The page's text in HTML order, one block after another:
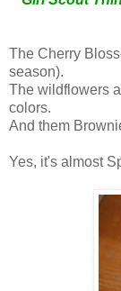
The Cherry
season).
The wildflowers
colors.
And them
Yes, it's almost